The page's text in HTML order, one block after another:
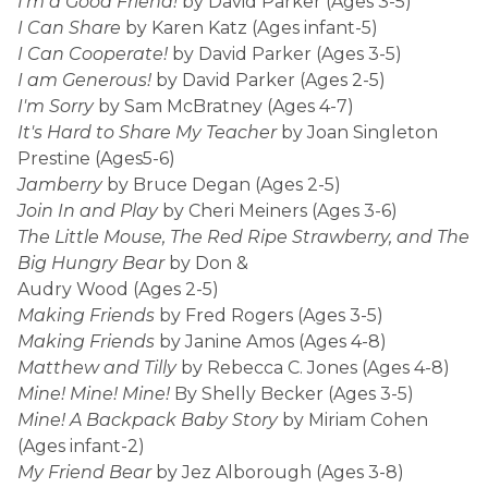
I Can Share by Karen Katz (Ages infant-5)
I Can Cooperate! by David Parker (Ages 3-5)
I am Generous! by David Parker (Ages 2-5)
I'm Sorry by Sam McBratney (Ages 4-7)
It's Hard to Share My Teacher by Joan Singleton
Prestine (Ages5-6)
Jamberry by Bruce Degan (Ages 2-5)
Join In and Play by Cheri Meiners (Ages 3-6)
The Little Mouse, The Red Ripe Strawberry, and The
Big Hungry Bear by Don &
Audry Wood (Ages 2-5)
Making Friends by Fred Rogers (Ages 3-5)
Making Friends by Janine Amos (Ages 4-8)
Matthew and Tilly by Rebecca C. Jones (Ages 4-8)
Mine! Mine! Mine! By Shelly Becker (Ages 3-5)
Mine! A Backpack Baby Story by Miriam Cohen
(Ages infant-2)
My Friend Bear by Jez Alborough (Ages 3-8)